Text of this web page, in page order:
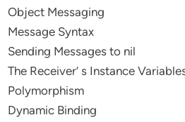
Object Messaging
Message Syntax
Sending Messages to nil
The Receiver’ s Instance
Polymorphism
Dynamic Binding